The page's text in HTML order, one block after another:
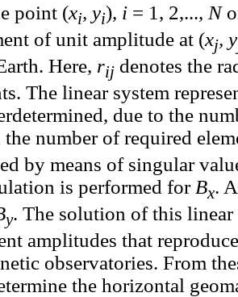
point (xi, yi), i = 1, 2,..., N
of unit amplitude at (xj, y
Here, rij denotes the
The linear system
due to the
the number of required
by means of singular
is performed for Bx.
y. The solution of this
amplitudes that
observatories. From
the horizontal